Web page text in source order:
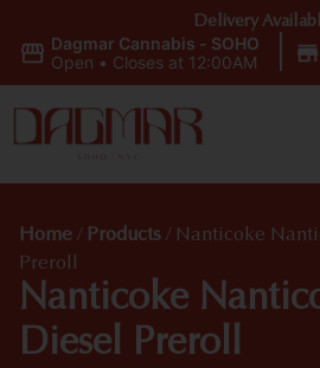
Dagmar Cannabis - SOHO
Open • Closes at 12:00AM
Delivery
Home / Products / Nanticoke
Preroll
Nanticoke
Diesel Preroll